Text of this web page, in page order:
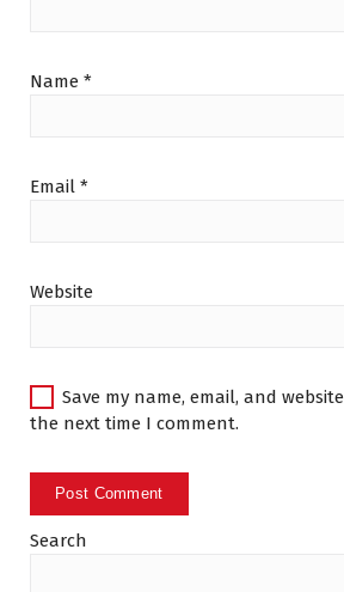
Name *
Email *
Website
Save my name, email, and
the next time I comment.
Search